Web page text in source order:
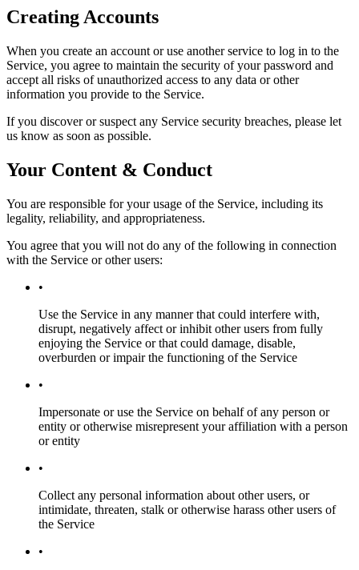
Creating Accounts
When you create an account or use another service to log in to the
Service, you agree to maintain the security of your password and
accept all risks of unauthorized access to any data or other
information you provide to the Service.
If you discover or suspect any Service security breaches, please let
us know as soon as possible.
Your Content & Conduct
You are responsible for your usage of the Service, including its
legality, reliability, and appropriateness.
You agree that you will not do any of the following in connection
with the Service or other users:
•
Use the Service in any manner that could interfere with,
disrupt, negatively affect or inhibit other users from fully
enjoying the Service or that could damage, disable,
overburden or impair the functioning of the Service
•
Impersonate or use the Service on behalf of any person or
entity or otherwise misrepresent your affiliation with a person
or entity
•
Collect any personal information about other users, or
intimidate, threaten, stalk or otherwise harass other users of
the Service
•